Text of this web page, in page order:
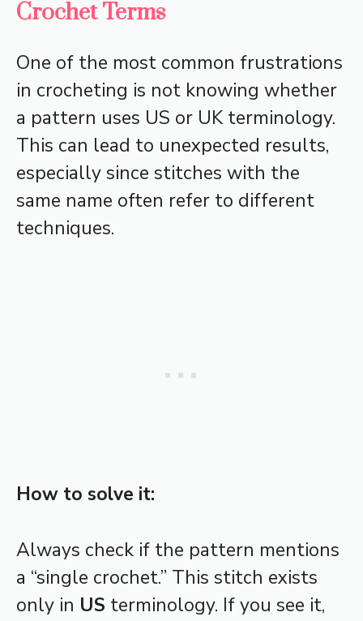
Crochet Terms
One of the most common frustrations
in crocheting is not knowing whether
a pattern uses US or UK terminology.
This can lead to unexpected results,
especially since stitches with the
same name often refer to different
techniques.
How to solve it:
Always check if the pattern mentions
a “single crochet.” This stitch exists
only in US terminology. If you see it,